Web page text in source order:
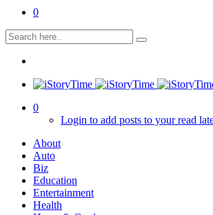
0
0
Login to add posts to your read
About
Auto
Biz
Education
Entertainment
Health